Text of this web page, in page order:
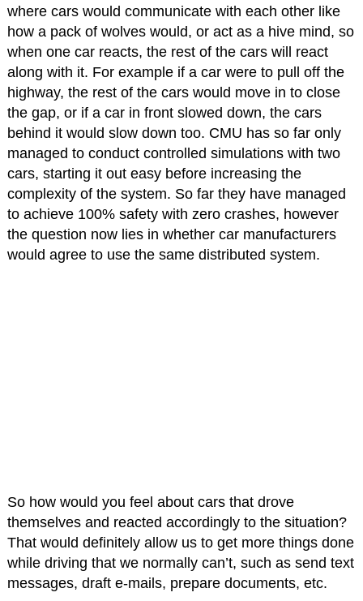
where cars would communicate with each other like
how a pack of wolves would, or act as a hive mind, so
when one car reacts, the rest of the cars will react
along with it. For example if a car were to pull off the
highway, the rest of the cars would move in to close
the gap, or if a car in front slowed down, the cars
behind it would slow down too. CMU has so far only
managed to conduct controlled simulations with two
cars, starting it out easy before increasing the
complexity of the system. So far they have managed
to achieve 100% safety with zero crashes, however
the question now lies in whether car manufacturers
would agree to use the same distributed system.
So how would you feel about cars that drove
themselves and reacted accordingly to the situation?
That would definitely allow us to get more things done
while driving that we normally can’t, such as send text
messages, draft e-mails, prepare documents, etc.